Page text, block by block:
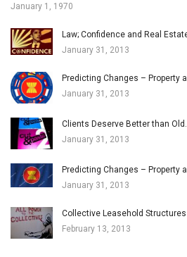
January 1, 1970
Law; Confidence and Real
January 31, 2013
Predicting Changes – Property
January 31, 2013
Clients Deserve Better than Old…
January 31, 2013
Predicting Changes – Property
January 31, 2013
Collective Leasehold Structures
February 13, 2013